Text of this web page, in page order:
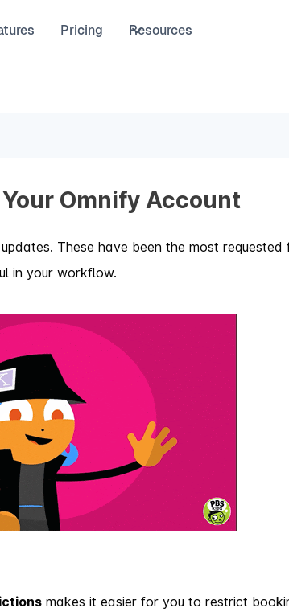
Pricing Resources
Omnify Account
These have been the most requested
in your workflow.
makes it easier for you to restrict